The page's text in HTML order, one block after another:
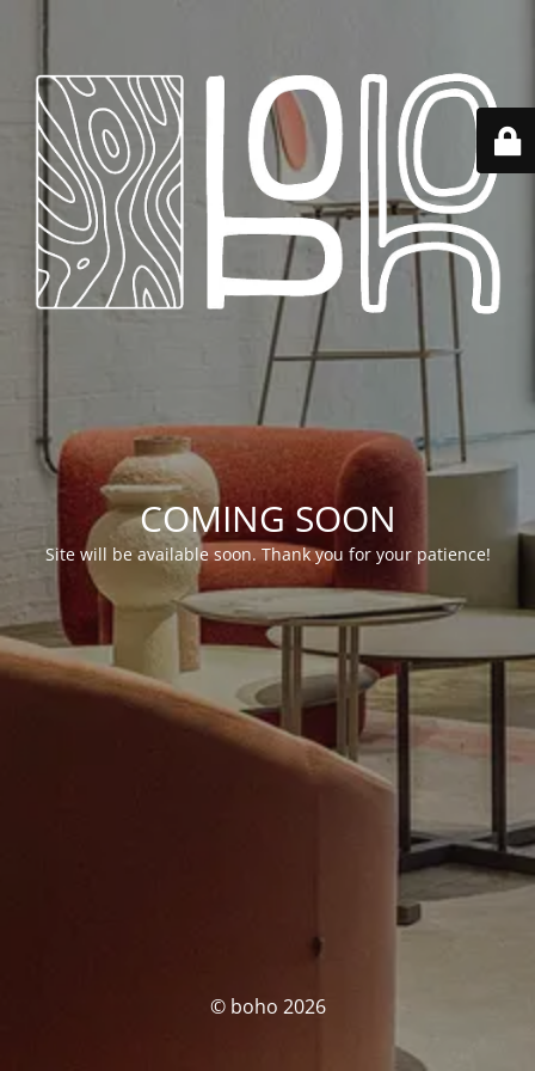
COMING SOON
Site will be available soon. Thank you for your patience!
© boho 2026